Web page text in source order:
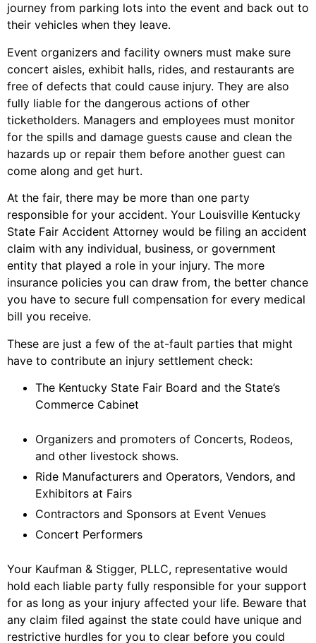
journey from parking lots into the event and back out to
their vehicles when they leave.
Event organizers and facility owners must make sure
concert aisles, exhibit halls, rides, and restaurants are
free of defects that could cause injury. They are also
fully liable for the dangerous actions of other
ticketholders. Managers and employees must monitor
for the spills and damage guests cause and clean the
hazards up or repair them before another guest can
come along and get hurt.
At the fair, there may be more than one party
responsible for your accident. Your Louisville Kentucky
State Fair Accident Attorney would be filing an accident
claim with any individual, business, or government
entity that played a role in your injury. The more
insurance policies you can draw from, the better chance
you have to secure full compensation for every medical
bill you receive.
These are just a few of the at-fault parties that might
have to contribute an injury settlement check:
The Kentucky State Fair Board and the State’s
Commerce Cabinet
Organizers and promoters of Concerts, Rodeos,
and other livestock shows.
Ride Manufacturers and Operators, Vendors, and
Exhibitors at Fairs
Contractors and Sponsors at Event Venues
Concert Performers
Your Kaufman & Stigger, PLLC, representative would
hold each liable party fully responsible for your support
for as long as your injury affected your life. Beware that
any claim filed against the state could have unique and
restrictive hurdles for you to clear before you could